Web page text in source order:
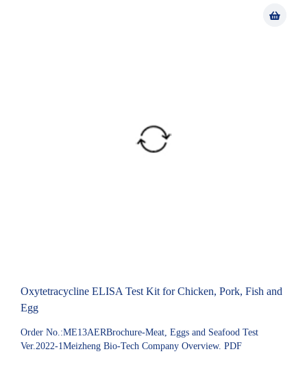
Oxytetracycline ELISA Test Kit for Chicken, Pork, Fish and
Egg
Order No.:ME13AERBrochure-Meat, Eggs and Seafood Test
Ver.2022-1Meizheng Bio-Tech Company Overview. PDF